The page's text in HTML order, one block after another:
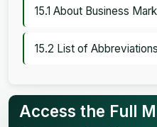
15.1 About Business
15.2 List of Abbreviations
Access the Full